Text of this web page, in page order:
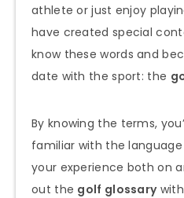
athlete or just enjoy
have created special
know these words and
date with the sport: the
By knowing the terms,
familiar with the
your experience both on
out the golf glossarywith